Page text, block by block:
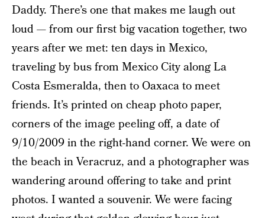
Daddy. There’s one that makes me laugh out
loud — from our first big vacation together, two
years after we met: ten days in Mexico,
traveling by bus from Mexico City along La
Costa Esmeralda, then to Oaxaca to meet
friends. It’s printed on cheap photo paper,
corners of the image peeling off, a date of
9/10/2009 in the right-hand corner. We were on
the beach in Veracruz, and a photographer was
wandering around offering to take and print
photos. I wanted a souvenir. We were facing